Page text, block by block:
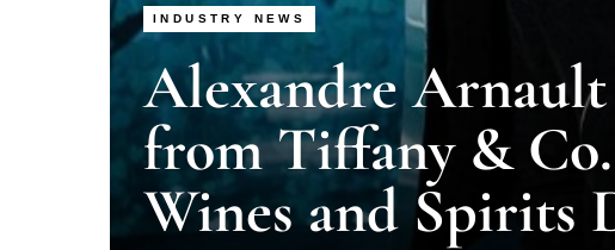
INDUSTRY NEWS
Alexandre
from Tiffany &
Wines and Spirits